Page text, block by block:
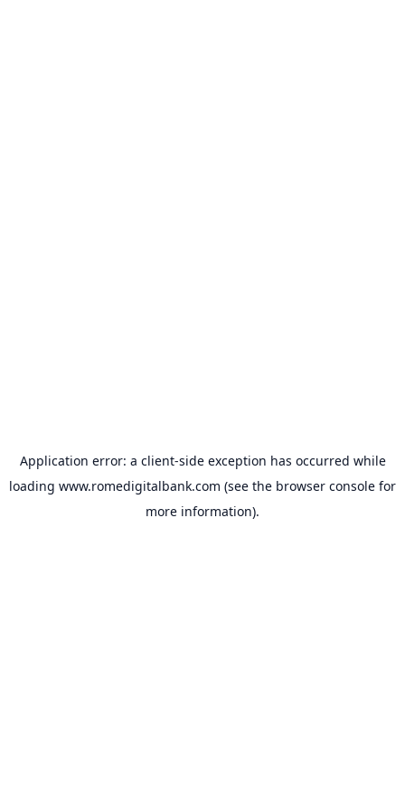
Application error: a client-side exception has occurred while
loading www.romedigitalbank.com (see the browser console for
more information).